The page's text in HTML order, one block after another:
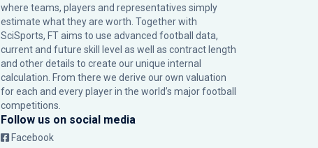
where teams, players and representatives simply
estimate what they are worth. Together with
SciSports, FT aims to use advanced football data,
current and future skill level as well as contract length
and other details to create our unique internal
calculation. From there we derive our own valuation
for each and every player in the world’s major football
competitions.
Follow us on social media
Facebook